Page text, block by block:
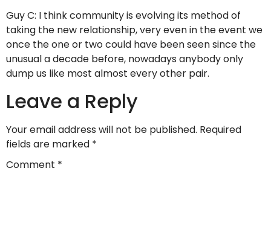
Guy C: I think community is evolving its method of
taking the new relationship, very even in the event we
once the one or two could have been seen since the
unusual a decade before, nowadays anybody only
dump us like most almost every other pair.
Leave a Reply
Your email address will not be published. Required
fields are marked *
Comment *